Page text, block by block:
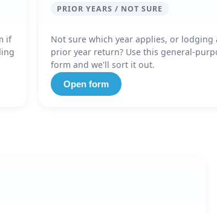
if
PRIOR YEARS / NOT SURE
Not sure which year applies, or lodging
prior year return? Use this general-
form and we'll sort it out.
Open form